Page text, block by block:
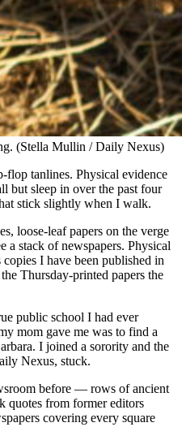
(Stella Mullin / Daily Nexus)
tanlines. Physical evidence
but sleep in over the past four
stick slightly when I walk.
loose-leaf papers on the verge
a stack of newspapers. Physical
I have been published in
Thursday-printed papers the
public school I had ever
mom gave me was to find a
I joined a sorority and the
Nexus, stuck.
before — rows of ancient
quotes from former editors
covering every square